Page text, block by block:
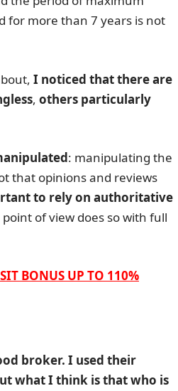
for more than 7 years is not
I noticed that there are
, others particularly
: manipulating the
that opinions and reviews
to rely on authoritative
of view does so with full
BONUS UP TO 110%
broker. I used their
what I think is that who is